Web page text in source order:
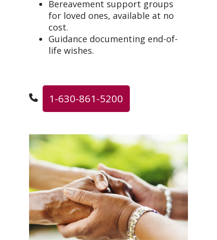
Bereavement support groups
for loved ones, available at no
cost.
Guidance documenting end-of-
life wishes.
1-630-861-5200